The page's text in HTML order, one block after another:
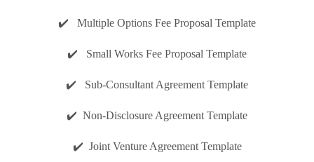
✔️ Multiple Options Fee Proposal Template
✔️ Small Works Fee Proposal Template
✔️ Sub-Consultant Agreement Template
✔️ Non-Disclosure Agreement Template
✔️ Joint Venture Agreement Template